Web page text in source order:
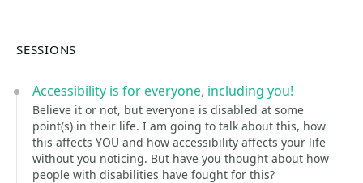
SESSIONS
Accessibility is for everyone, including you!
Believe it or not, but everyone is disabled at some
point(s) in their life. I am going to talk about this, how
this affects YOU and how accessibility affects your life
without you noticing. But have you thought about how
people with disabilities have fought for this?